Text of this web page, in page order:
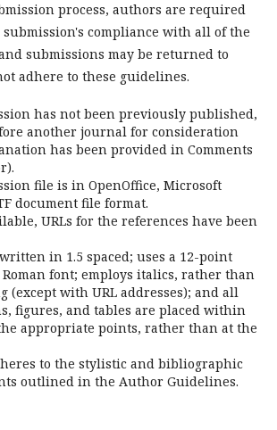
process, authors are required
compliance with all of the
submissions may be returned to
adhere to these guidelines.
has not been previously published,
another journal for consideration
has been provided in Comments
file is in OpenOffice, Microsoft
document file format.
URLs for the references have been
in 1.5 spaced; uses a 12-point
Roman font; employs italics, rather than
(except with URL addresses); and all
figures, and tables are placed within
appropriate points, rather than at the
to the stylistic and bibliographic
outlined in the Author Guidelines.